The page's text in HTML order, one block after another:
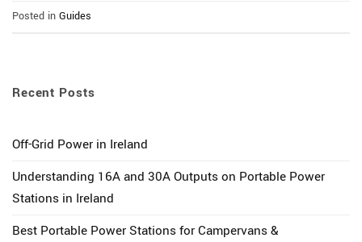
Posted in Guides
Recent Posts
Off-Grid Power in Ireland
Understanding 16A and 30A Outputs on Portable Power
Stations in Ireland
Best Portable Power Stations for Campervans &